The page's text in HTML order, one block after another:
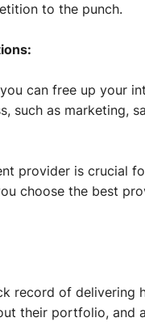
to the punch.
can free up your
such as marketing,
provider is crucial
choose the best
record of delivering
their portfolio, and